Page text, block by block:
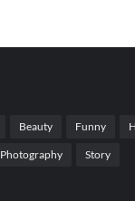
Beauty Funny
Photography Story